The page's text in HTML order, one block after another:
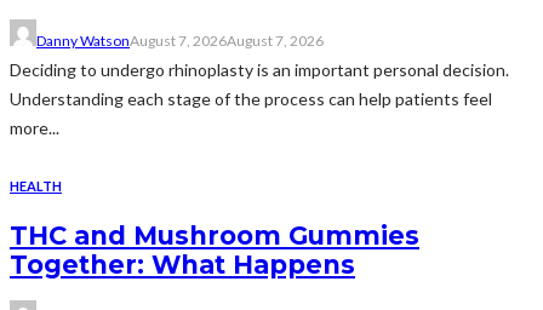
Danny WatsonAugust 7, 2026August 7, 2026
Deciding to undergo rhinoplasty is an important personal decision.
Understanding each stage of the process can help patients feel
more...
HEALTH
THC and Mushroom Gummies
Together: What Happens